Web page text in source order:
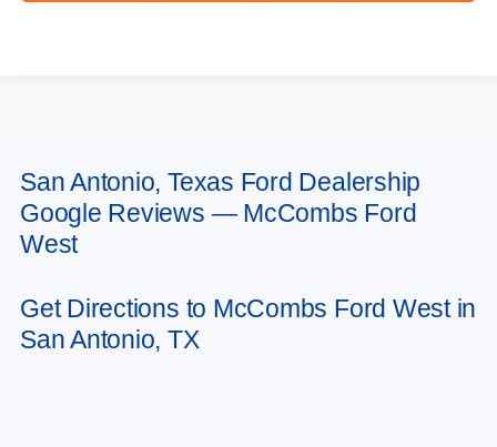
May not represent actual vehicle. (Options, colors, trim and body style may
vary)
San Antonio, Texas Ford Dealership
Google Reviews — McCombs Ford
West
Get Directions to McCombs Ford West in
San Antonio, TX